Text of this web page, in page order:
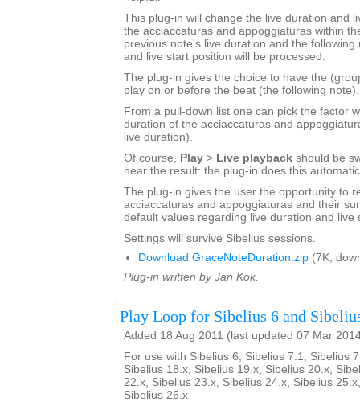
This plug-in will change the live duration and
the acciaccaturas and appoggiaturas within
previous note's live duration and the following
and live start position will be processed.
The plug-in gives the choice to have the
play on or before the beat (the following note).
From a pull-down list one can pick the factor
duration of the acciaccaturas and
live duration).
Of course, Play > Live playback should be
hear the result: the plug-in does this
The plug-in gives the user the opportunity to
acciaccaturas and appoggiaturas and their
default values regarding live duration and live
Settings will survive Sibelius sessions.
Download GraceNoteDuration.zip (7K,
Plug-in written by Jan Kok.
Play Loop for Sibelius 6 and
Added 18 Aug 2011 (last updated 07 Mar
For use with Sibelius 6, Sibelius 7.1, Sibelius
Sibelius 18.x, Sibelius 19.x, Sibelius 20.x,
22.x, Sibelius 23.x, Sibelius 24.x, Sibelius
Sibelius 26.x